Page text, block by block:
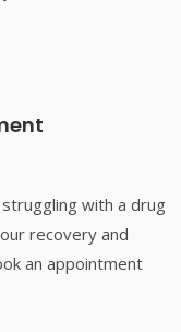
with a drug
recovery and
an appointment